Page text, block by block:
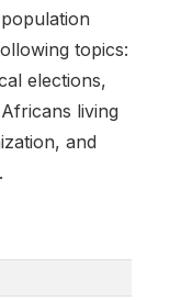
topics:
elections,
living
and